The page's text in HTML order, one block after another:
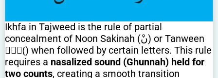
Ikhfa in Tajweed is the rule of partial
concealment of Noon Sakinah (نْ) or Tanween
(ًٌٍ) when followed by certain letters. This rule
requires a nasalized sound (Ghunnah) held for
two counts, creating a smooth transition